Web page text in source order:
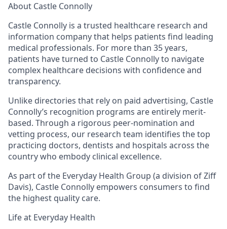
About Castle Connolly
Castle Connolly is a trusted healthcare research and
information company that helps patients find leading
medical professionals. For more than 35 years,
patients have turned to Castle Connolly to navigate
complex healthcare decisions with confidence and
transparency.
Unlike directories that rely on paid advertising, Castle
Connolly’s recognition programs are entirely merit-
based. Through a rigorous peer-nomination and
vetting process, our research team identifies the top
practicing doctors, dentists and hospitals across the
country who embody clinical excellence.
As part of the Everyday Health Group (a division of Ziff
Davis), Castle Connolly empowers consumers to find
the highest quality care.
Life at Everyday Health